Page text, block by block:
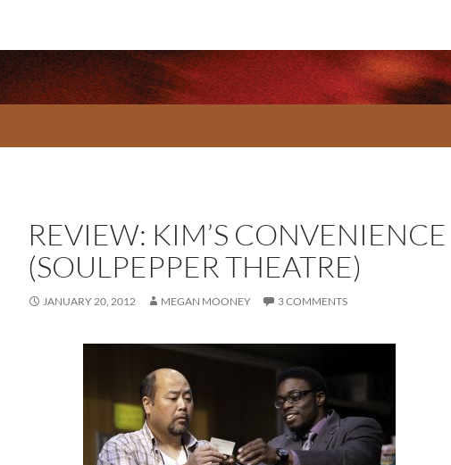
REVIEW: KIM’S CONVENIENCE
(SOULPEPPER THEATRE)
JANUARY 20, 2012 MEGAN MOONEY 3 COMMENTS